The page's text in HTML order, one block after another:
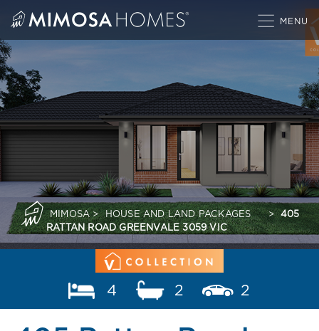
MIMOSA> HOUSE AND LAND PACKAGES > 405
RATTAN ROAD GREENVALE 3059 VIC
4 2 2